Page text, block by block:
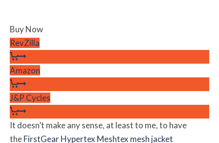
Buy Now
RevZilla
Amazon
J&P Cycles
It doesn’t make any sense, at least to me, to have
theFirstGear Hypertex Meshtex mesh jacket